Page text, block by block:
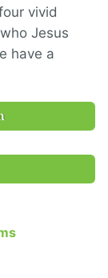
vivid
Jesus
have a